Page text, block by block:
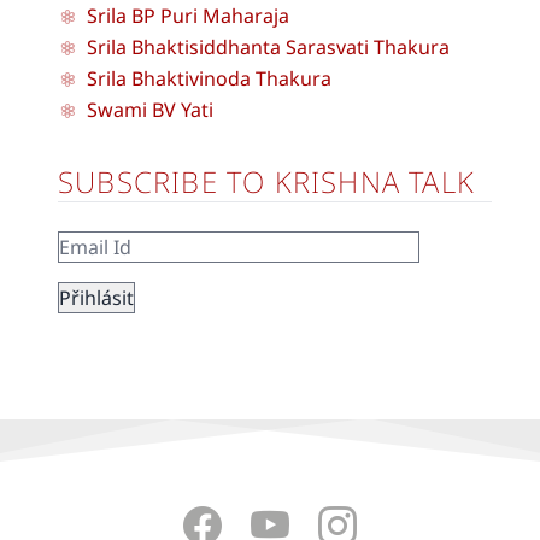
Srila BP Puri Maharaja
Srila Bhaktisiddhanta Sarasvati Thakura
Srila Bhaktivinoda Thakura
Swami BV Yati
SUBSCRIBE TO KRISHNA TALK